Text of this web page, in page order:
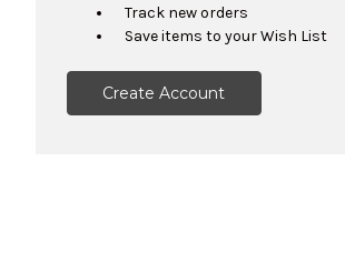
Track new orders
Save items to your Wish List
Create Account